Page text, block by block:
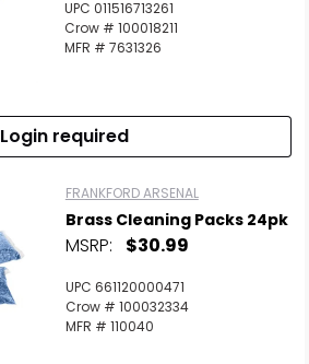
UPC 011516713261
Crow # 100018211
MFR # 7631326
Login required
FRANKFORD ARSENAL
Brass Cleaning Packs 24pk
MSRP: $30.99
UPC 661120000471
Crow # 100032334
MFR # 110040